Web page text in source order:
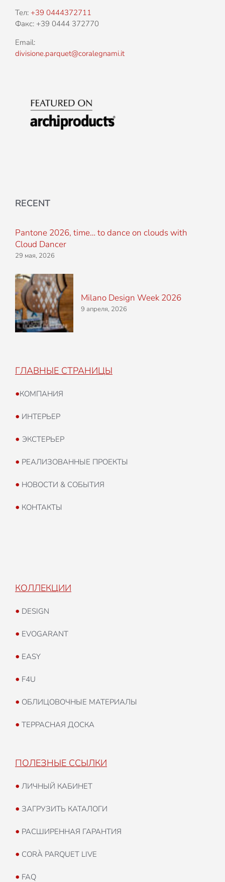
Тел: +39 0444372711
Факс: +39 0444 372770
Email:
divisione.parquet@coralegnami.it
RECENT
Pantone 2026, time… to dance on clouds with
Cloud Dancer
29 мая, 2026
Milano Design Week 2026
9 апреля, 2026
ГЛАВНЫЕ СТРАНИЦЫ
•КОМПАНИЯ
• ИНТЕРЬЕР
• ЭКСТЕРЬЕР
• РЕАЛИЗОВАННЫЕ ПРОЕКТЫ
• НОВОСТИ & СОБЫТИЯ
• КОНТАКТЫ
КОЛЛЕКЦИИ
• DESIGN
• EVOGARANT
• EASY
• F4U
• ОБЛИЦОВОЧНЫЕ МАТЕРИАЛЫ
• ТЕРРАСНАЯ ДОСКА
ПОЛЕЗНЫЕ ССЫЛКИ
• ЛИЧНЫЙ КАБИНЕТ
• ЗАГРУЗИТЬ КАТАЛОГИ
• РАСШИРЕННАЯ ГАРАНТИЯ
• CORÀ PARQUET LIVE
• FAQ